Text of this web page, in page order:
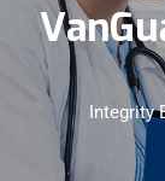
Integrity
VanGu